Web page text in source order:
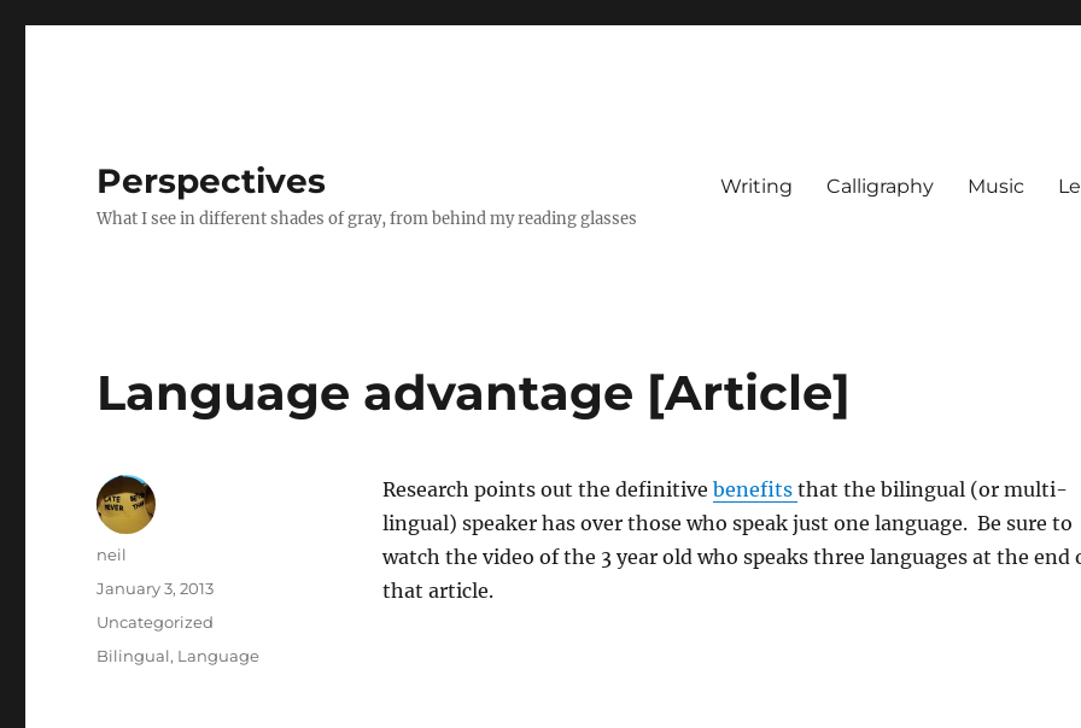
Perspectives
What I see in different shades of gray, from behind my reading glasses
Writing Calligraphy Music
Language advantage [Article]
Research points out the definitive benefits that the bilingual (or multi-
lingual) speaker has over those who speak just one language. Be sure to
watch the video of the 3 year old who speaks three languages at the end
that article.
Author
neil
Posted
January 3, 2013
Categories
Uncategorized
Tags
Bilingual, Language